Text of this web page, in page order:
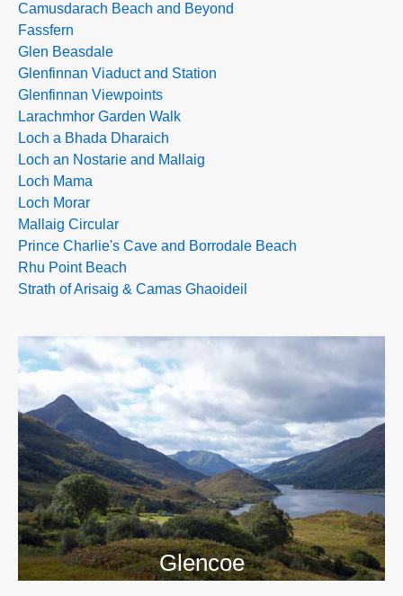
Camusdarach Beach and Beyond
Fassfern
Glen Beasdale
Glenfinnan Viaduct and Station
Glenfinnan Viewpoints
Larachmhor Garden Walk
Loch a Bhada Dharaich
Loch an Nostarie and Mallaig
Loch Mama
Loch Morar
Mallaig Circular
Prince Charlie's Cave and Borrodale Beach
Rhu Point Beach
Strath of Arisaig & Camas Ghaoideil
Glencoe
>>